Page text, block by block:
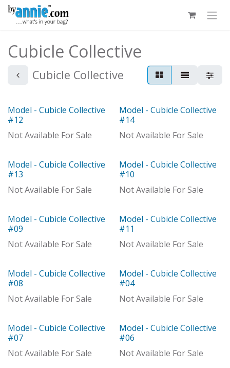
Skip to Content
Cubicle Collective
Cubicle Collective
Model
Model - Cubicle Collective
#12
Not Available For Sale
Out of stock
Model - Cubicle Collective
#14
Not Available For Sale
Out of stock
Model - Cubicle Collective
#13
Not Available For Sale
Model
Model - Cubicle Collective
#10
Not Available For Sale
Out of stock
Model - Cubicle Collective
#09
Not Available For Sale
With Distributor
Model - Cubicle Collective
#11
Not Available For Sale
Out of stock
Model - Cubicle Collective
#08
Not Available For Sale
Out of stock
Model - Cubicle Collective
#04
Not Available For Sale
Model
Model - Cubicle Collective
#07
Not Available For Sale
Out of stock
Model - Cubicle Collective
#06
Not Available For Sale